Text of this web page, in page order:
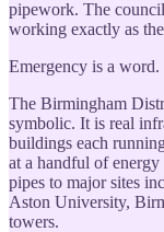
pipework. The
working exactly as
Emergency is a
The Birmingham
symbolic. It is real
buildings each
at a handful of energy
pipes to major sites
Aston University,
towers.